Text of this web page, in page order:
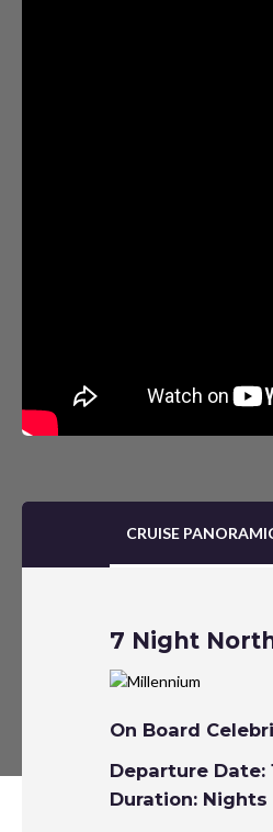
CRUISE
7 Night
On Board
Departure Date:
Duration: Nights